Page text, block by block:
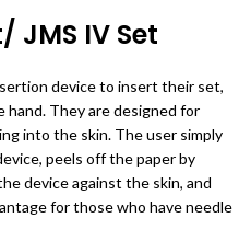
JMS IV Set
device to insert their set,
hand. They are designed for
into the skin. The user simply
peels off the paper by
device against the skin, and
for those who have needle